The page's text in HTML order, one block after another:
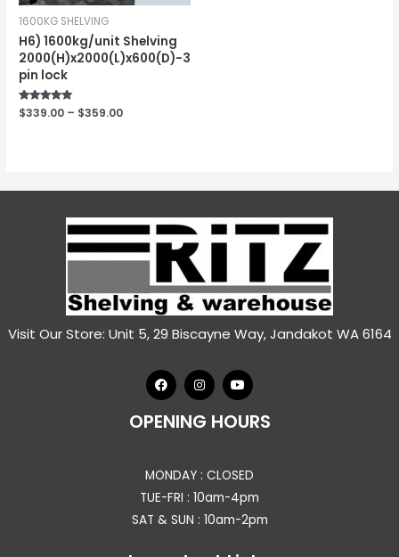
1600KG SHELVING
H6) 1600kg/unit Shelving
2000(H)x2000(L)x600(D)-3
pin lock
Rated
5.00
$339.00 – $359.00
Visit Our Store: Unit 5, 29 Biscayne Way, Jandakot WA 6164
OPENING HOURS
MONDAY : CLOSED
TUE-FRI : 10am-4pm
SAT & SUN : 10am-2pm